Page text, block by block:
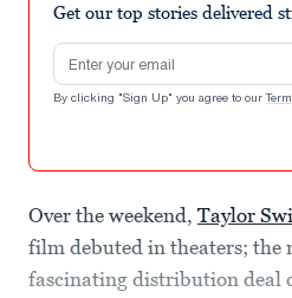
Get our top stories delivered
Email address
By clicking "Sign Up" you agree to our
Over the weekend, Taylor
film debuted in theaters; the
fascinating distribution deal